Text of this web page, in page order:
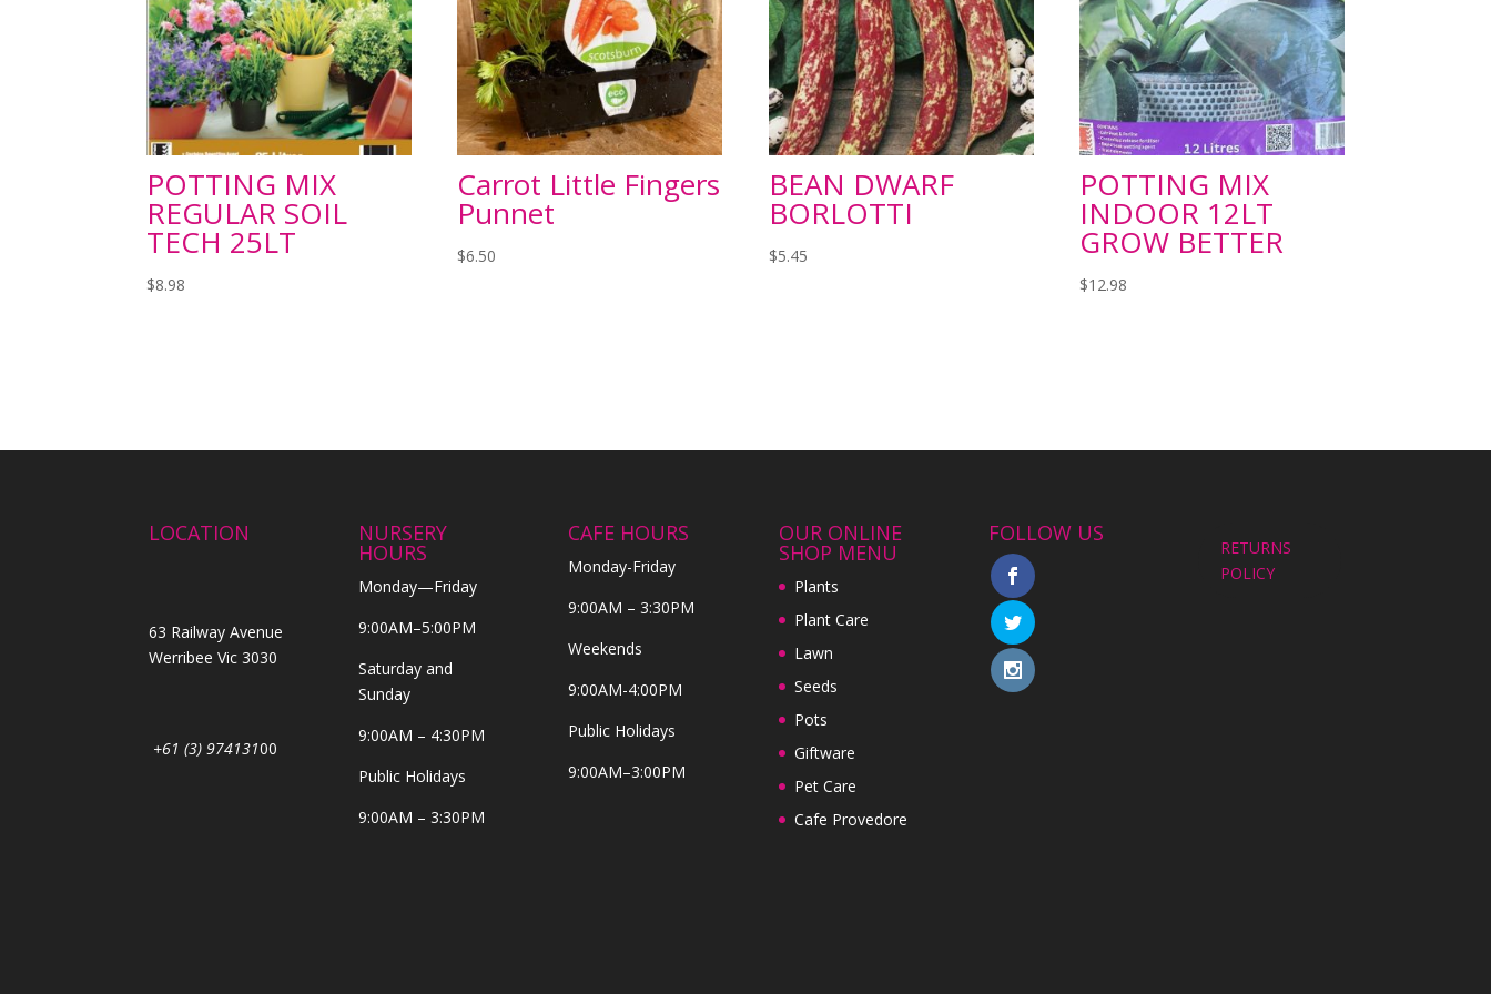
POTTING MIX
REGULAR SOIL
TECH 25LT
$8.98
Carrot Little Fingers
Punnet
$6.50
BEAN DWARF
BORLOTTI
$5.45
POTTING MIX
INDOOR 12LT
GROW BETTER
$12.98
LOCATION
63 Railway Avenue
Werribee Vic 3030
+61 (3) 97413100
NURSERY
HOURS
Monday—Friday
9:00AM–5:00PM
Saturday and
Sunday
9:00AM – 4:30PM
Public Holidays
9:00AM – 3:30PM
CAFE HOURS
Monday-Friday
9:00AM – 3:30PM
Weekends
9:00AM-4:00PM
Public Holidays
9:00AM–3:00PM
OUR ONLINE
SHOP MENU
Plants
Plant Care
Lawn
Seeds
Pots
Giftware
Pet Care
Cafe Provedore
FOLLOW US
RETURNS
POLICY